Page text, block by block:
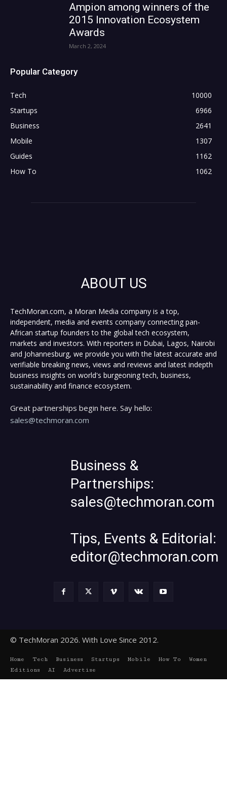
Ampion among winners of the
2015 Innovation Ecosystem
Awards
March 2, 2024
Popular Category
Tech
10000
Startups
6966
Business
2641
Mobile
1307
Guides
1162
How To
1062
ABOUT US
TechMoran.com, a Moran Media company is a top,
independent, media and events company connecting pan-
African startup founders to the global tech ecosystem,
markets and investors. With reporters in Dubai, Lagos, Nairobi
and Johannesburg, we provide you with the latest accurate and
verifiable breaking news, views and reviews and latest indepth
business insights on world's burgeoning tech, business,
sustainability and finance ecosystem.
Great partnerships begin here. Say hello:
sales@techmoran.com
Business &
Partnerships:
sales@techmoran.com
Tips, Events & Editorial:
editor@techmoran.com
© TechMoran 2026. With Love Since 2012.
Home Tech Business Startups Mobile How To
Women
Editions
AI Advertise